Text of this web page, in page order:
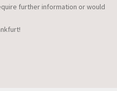
further information or would